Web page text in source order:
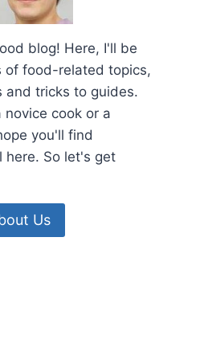
blog! Here, I'll be
of food-related topics,
and tricks to guides.
novice cook or a
you'll find
here. So let's get
Us